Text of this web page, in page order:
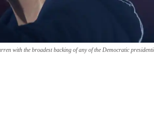
with the broadest backing of any of the Democratic